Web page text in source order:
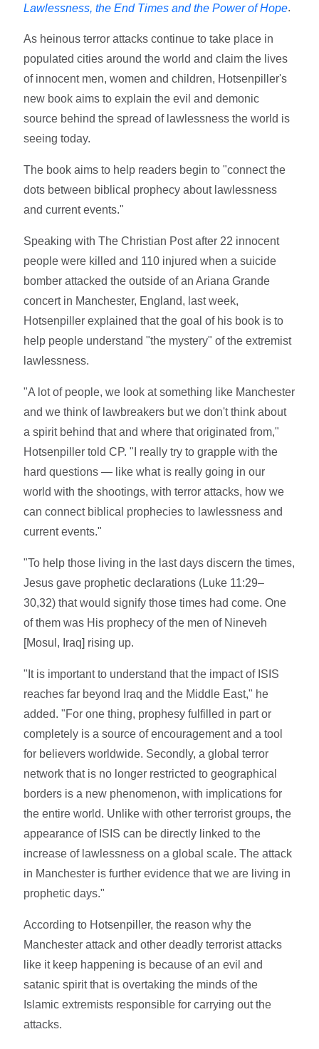
Lawlessness, the End Times and the Power of Hope.
As heinous terror attacks continue to take place in
populated cities around the world and claim the lives
of innocent men, women and children, Hotsenpiller's
new book aims to explain the evil and demonic
source behind the spread of lawlessness the world is
seeing today.
The book aims to help readers begin to "connect the
dots between biblical prophecy about lawlessness
and current events."
Speaking with The Christian Post after 22 innocent
people were killed and 110 injured when a suicide
bomber attacked the outside of an Ariana Grande
concert in Manchester, England, last week,
Hotsenpiller explained that the goal of his book is to
help people understand "the mystery" of the extremist
lawlessness.
"A lot of people, we look at something like Manchester
and we think of lawbreakers but we don't think about
a spirit behind that and where that originated from,"
Hotsenpiller told CP. "I really try to grapple with the
hard questions — like what is really going in our
world with the shootings, with terror attacks, how we
can connect biblical prophecies to lawlessness and
current events."
"To help those living in the last days discern the times,
Jesus gave prophetic declarations (Luke 11:29–
30,32) that would signify those times had come. One
of them was His prophecy of the men of Nineveh
[Mosul, Iraq] rising up.
"It is important to understand that the impact of ISIS
reaches far beyond Iraq and the Middle East," he
added. "For one thing, prophesy fulfilled in part or
completely is a source of encouragement and a tool
for believers worldwide. Secondly, a global terror
network that is no longer restricted to geographical
borders is a new phenomenon, with implications for
the entire world. Unlike with other terrorist groups, the
appearance of ISIS can be directly linked to the
increase of lawlessness on a global scale. The attack
in Manchester is further evidence that we are living in
prophetic days."
According to Hotsenpiller, the reason why the
Manchester attack and other deadly terrorist attacks
like it keep happening is because of an evil and
satanic spirit that is overtaking the minds of the
Islamic extremists responsible for carrying out the
attacks.